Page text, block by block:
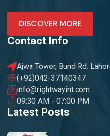
DISCOVER MORE
Contact Info
Ajwa Tower, Bund Rd.
(+92)042-37140347
info@rightwayint.com
09:30 AM - 07:00 PM
Latest Posts